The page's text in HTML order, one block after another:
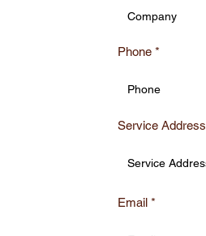
Phone
Service Address
Email